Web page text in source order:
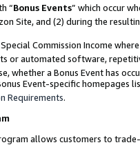
“Bonus Events” which occur
Site, and (2) during the
Commission Income
or automated software,
whether a Bonus Event has
Event-specific homepages
Requirements.
allows customers to